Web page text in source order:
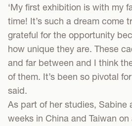
‘My first exhibition is with my
time! It’s such a dream come
grateful for the opportunity
how unique they are. These
and far between and I think
of them. It’s been so pivotal
said.
As part of her studies, Sabine
weeks in China and Taiwan